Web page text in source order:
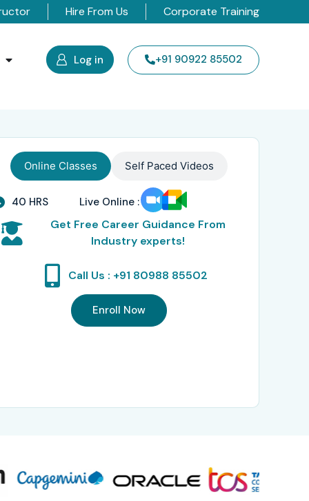
Hire From Us Corporate Training
Log in +91 90922 85502
Online Classes Self Paced Videos
40 HRS Live Online :
Get Free Career Guidance From
Industry experts!
Call Us : +91 80988 85502
Enroll Now